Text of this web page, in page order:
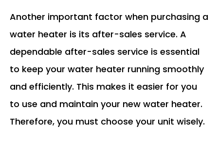
Another important factor when purchasing a
water heater is its after-sales service. A
dependable after-sales service is essential
to keep your water heater running smoothly
and efficiently. This makes it easier for you
to use and maintain your new water heater.
Therefore, you must choose your unit wisely.